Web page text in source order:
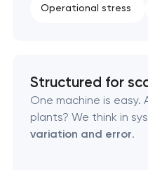
California
Retail brand creation
Pasadena, California
Operational stress
Structured for
One machine is easy.
plants? We think in
variation and error.